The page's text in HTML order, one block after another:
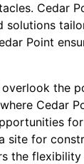
Cedar
solutions
Point
the
Cedar
site for
the